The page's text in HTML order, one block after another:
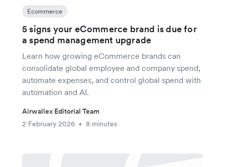
Ecommerce
5 signs your eCommerce brand is due for
a spend management upgrade
Learn how growing eCommerce brands can
consolidate global employee and company spend,
automate expenses, and control global spend with
automation and AI.
Airwallex Editorial Team
2 February 2026
• 8 minutes